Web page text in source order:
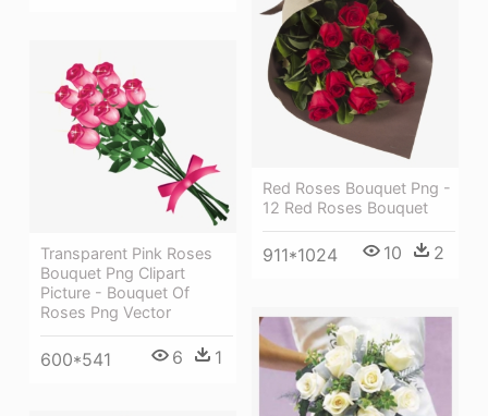
Red Roses Bouquet Png -
12 Red Roses Bouquet
911*1024 10 2
Transparent Pink Roses
Bouquet Png Clipart
Picture - Bouquet Of
Roses Png Vector
600*541 6 1